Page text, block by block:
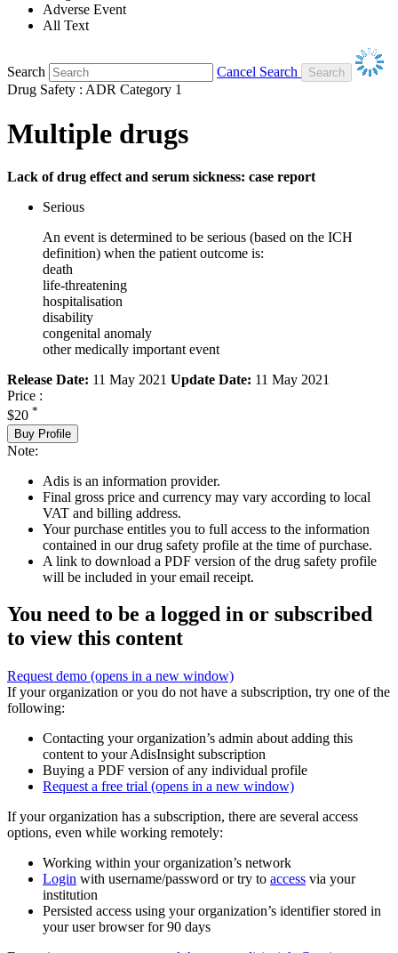
Adverse Event
All Text
Search
Cancel Search
Drug Safety : ADR Category 1
Multiple drugs
Lack of drug effect and serum sickness: case report
Serious
An event is determined to be serious (based on the ICH
definition) when the patient outcome is:
death
life-threatening
hospitalisation
disability
congenital anomaly
other medically important event
Release Date: 11 May 2021 Update Date: 11 May 2021
Price :
$20 *
Buy Profile
Note:
Adis is an information provider.
Final gross price and currency may vary according to local
VAT and billing address.
Your purchase entitles you to full access to the information
contained in our drug safety profile at the time of purchase.
A link to download a PDF version of the drug safety profile
will be included in your email receipt.
You need to be a logged in or subscribed
to view this content
Request demo (opens in a new window)
If your organization or you do not have a subscription, try one of the
following:
Contacting your organization’s admin about adding this
content to your AdisInsight subscription
Buying a PDF version of any individual profile
Request a free trial (opens in a new window)
If your organization has a subscription, there are several access
options, even while working remotely:
Working within your organization’s network
Login with username/password or try to access via your
institution
Persisted access using your organization’s identifier stored in
your user browser for 90 days